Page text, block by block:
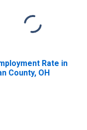
Rate in
County, OH